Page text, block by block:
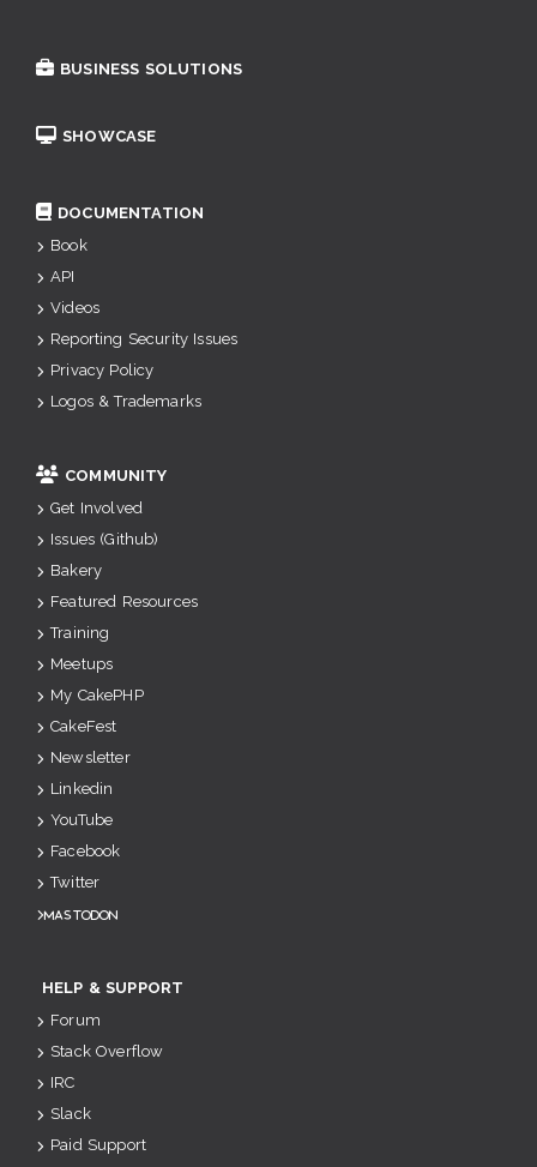
BUSINESS SOLUTIONS
SHOWCASE
DOCUMENTATION
Book
API
Videos
Reporting Security Issues
Privacy Policy
Logos & Trademarks
COMMUNITY
Get Involved
Issues (Github)
Bakery
Featured Resources
Training
Meetups
My CakePHP
CakeFest
Newsletter
Linkedin
YouTube
Facebook
Twitter
Mastodon
HELP & SUPPORT
Forum
Stack Overflow
IRC
Slack
Paid Support